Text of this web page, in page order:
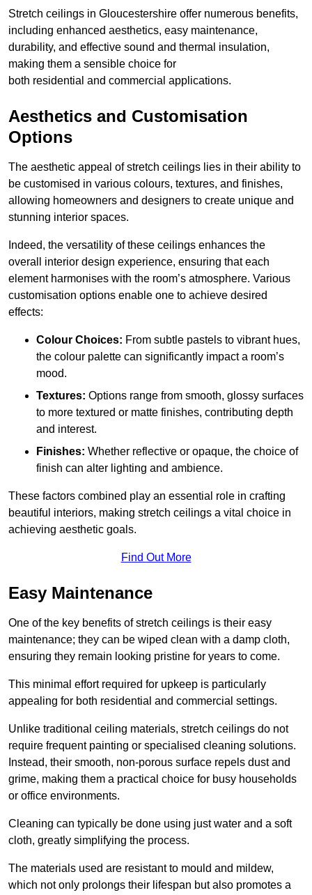
Stretch ceilings in Gloucestershire offer numerous benefits,
including enhanced aesthetics, easy maintenance,
durability, and effective sound and thermal insulation,
making them a sensible choice for
both residential and commercial applications.
Aesthetics and Customisation
Options
The aesthetic appeal of stretch ceilings lies in their ability to
be customised in various colours, textures, and finishes,
allowing homeowners and designers to create unique and
stunning interior spaces.
Indeed, the versatility of these ceilings enhances the
overall interior design experience, ensuring that each
element harmonises with the room’s atmosphere. Various
customisation options enable one to achieve desired
effects:
Colour Choices: From subtle pastels to vibrant hues,
the colour palette can significantly impact a room’s
mood.
Textures: Options range from smooth, glossy surfaces
to more textured or matte finishes, contributing depth
and interest.
Finishes: Whether reflective or opaque, the choice of
finish can alter lighting and ambience.
These factors combined play an essential role in crafting
beautiful interiors, making stretch ceilings a vital choice in
achieving aesthetic goals.
Find Out More
Easy Maintenance
One of the key benefits of stretch ceilings is their easy
maintenance; they can be wiped clean with a damp cloth,
ensuring they remain looking pristine for years to come.
This minimal effort required for upkeep is particularly
appealing for both residential and commercial settings.
Unlike traditional ceiling materials, stretch ceilings do not
require frequent painting or specialised cleaning solutions.
Instead, their smooth, non-porous surface repels dust and
grime, making them a practical choice for busy households
or office environments.
Cleaning can typically be done using just water and a soft
cloth, greatly simplifying the process.
The materials used are resistant to mould and mildew,
which not only prolongs their lifespan but also promotes a